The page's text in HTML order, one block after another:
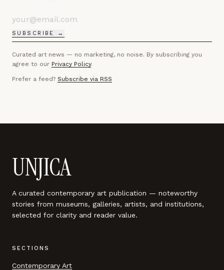
SUBSCRIBE →
Curated art news — no marketing, no noise. By subscribing you
agree to our Privacy Policy.
Prefer a feed? Subscribe via RSS
UNJICA
A curated contemporary art publication — noteworthy
stories from museums, galleries, artists, and institutions,
selected for clarity and reader value.
SECTIONS
Contemporary Art